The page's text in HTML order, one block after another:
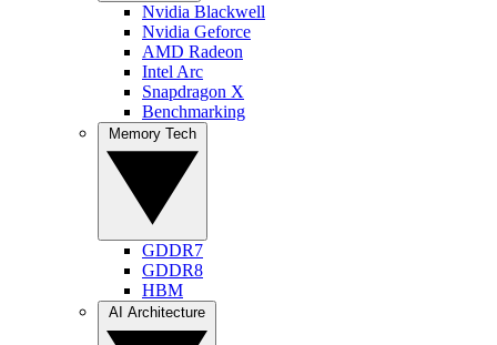
Nvidia Blackwell
Nvidia Geforce
AMD Radeon
Intel Arc
Snapdragon X
Benchmarking
GDDR7
GDDR8
HBM